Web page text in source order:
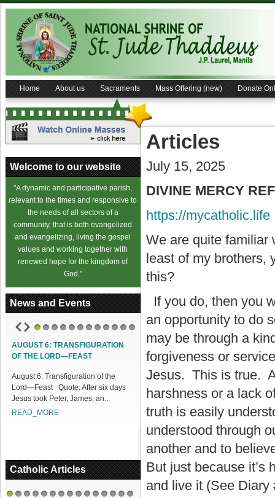
Home About us Sacraments Mass Offering (new) Donate
Welcome to our website
"A dynamic and participative parish,
relevant to the times and responsive to
the needs of all sectors of a
community, that is both evangelized
and evangelizing, living the gospel
values and working together with
renewed hope for the kingdom of
God."
News and Events
AUGUST 6: TRANSFIGURATION
OF THE LORD—FEAST
August 6: Transfiguration of the
Lord—Feast Quote: After six days
Jesus took Peter, James, an...
READ_MORE
ACCESS OUR ONLINE FACILITIES
Access our Online Facilities:
ONLINE PAMISA For your Mass
Intentions and Offerings: Click lin...
Catholic Articles
Articles
July 15, 2025
DIVINE MERCY
https://mycatholic.life
We are quite familiar
least of my brothers,
this?
If you do, then you
an opportunity to do
may be through a
forgiveness or
Jesus. This is true.
harshness or a lack
truth is easily
understood through
another and to
But just because it’s
and live it (See Diary